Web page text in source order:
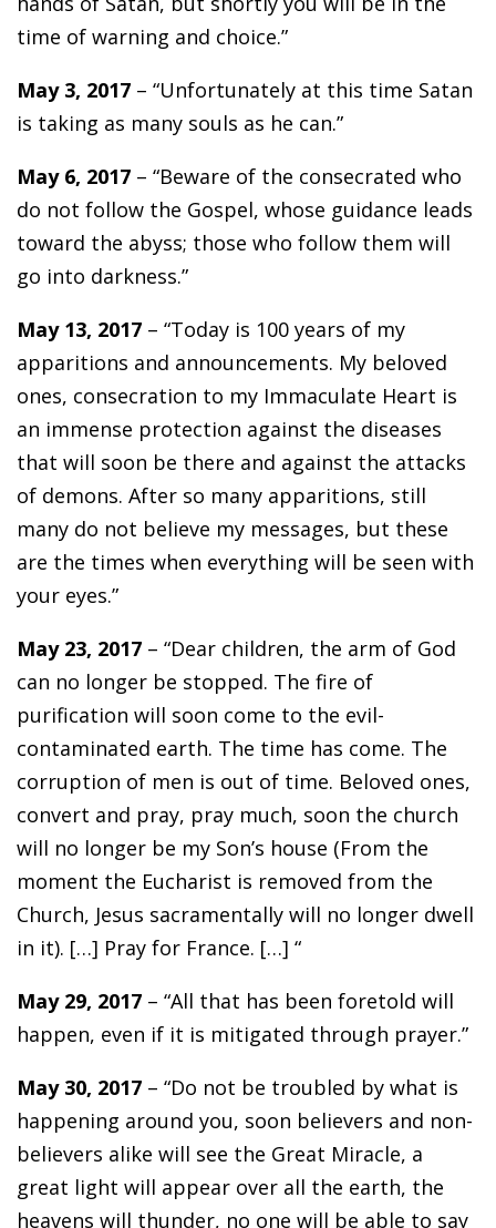
time of warning and choice.”
May 3, 2017 – “Unfortunately at this time Satan
is taking as many souls as he can.”
May 6, 2017 – “Beware of the consecrated who
do not follow the Gospel, whose guidance leads
toward the abyss; those who follow them will
go into darkness.”
May 13, 2017 – “Today is 100 years of my
apparitions and announcements. My beloved
ones, consecration to my Immaculate Heart is
an immense protection against the diseases
that will soon be there and against the attacks
of demons. After so many apparitions, still
many do not believe my messages, but these
are the times when everything will be seen with
your eyes.”
May 23, 2017 – “Dear children, the arm of God
can no longer be stopped. The fire of
purification will soon come to the evil-
contaminated earth. The time has come. The
corruption of men is out of time. Beloved ones,
convert and pray, pray much, soon the church
will no longer be my Son’s house (From the
moment the Eucharist is removed from the
Church, Jesus sacramentally will no longer dwell
in it). […] Pray for France. […] “
May 29, 2017 – “All that has been foretold will
happen, even if it is mitigated through prayer.”
May 30, 2017 – “Do not be troubled by what is
happening around you, soon believers and non-
believers alike will see the Great Miracle, a
great light will appear over all the earth, the
heavens will thunder, no one will be able to say